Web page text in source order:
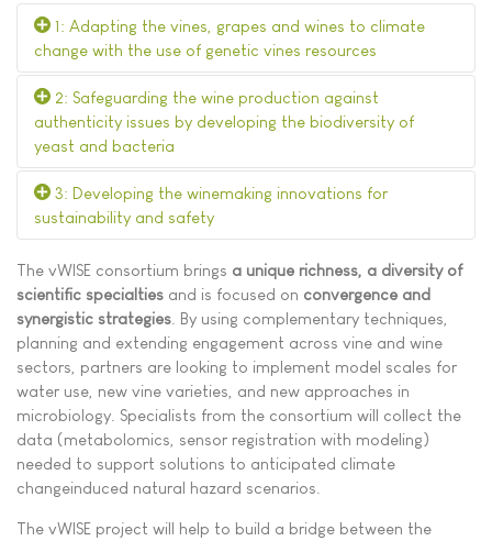
1: Adapting the vines, grapes and wines to climate
change with the use of genetic vines resources
2: Safeguarding the wine production against
authenticity issues by developing the biodiversity of
yeast and bacteria
3: Developing the winemaking innovations for
sustainability and safety
The vWISE consortium brings a unique richness, a diversity of
scientific specialties and is focused on convergence and
synergistic strategies . By using complementary techniques,
planning and extending engagement across vine and wine
sectors, partners are looking to implement model scales for
water use, new vine varieties, and new approaches in
microbiology. Specialists from the consortium will collect the
data (metabolomics, sensor registration with modeling)
needed to support solutions to anticipated climate
changeinduced natural hazard scenarios.
The vWISE project will help to build a bridge between the